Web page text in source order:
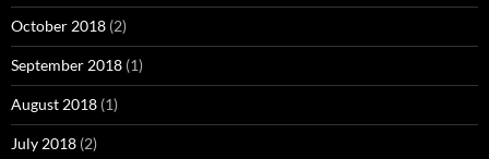
October 2018 (2)
September 2018 (1)
August 2018 (1)
July 2018 (2)